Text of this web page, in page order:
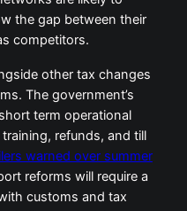
the gap between their
competitors.
other tax changes
The government’s
term operational
refunds, and till
warned over summer
reforms will require a
customs and tax